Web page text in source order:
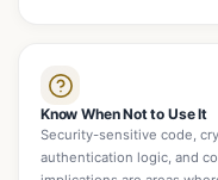
Know When Not to Use It
Security-sensitive code,
authentication logic, and